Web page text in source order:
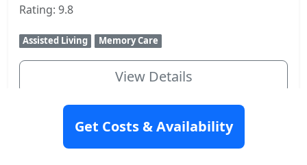
Rating: 9.8
Assisted Living Memory Care
View Details
Get Costs & Availability